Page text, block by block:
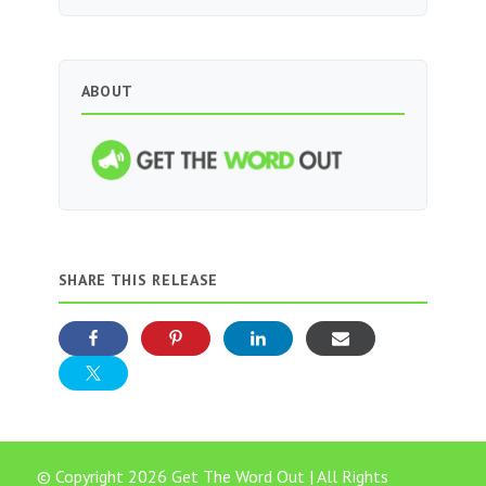
ABOUT
SHARE THIS RELEASE
© Copyright 2026 Get The Word Out | All Rights